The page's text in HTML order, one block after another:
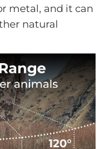
metal, and it can
natural